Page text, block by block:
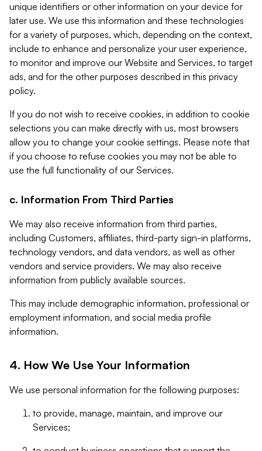
unique identifiers or other information on your device for
later use. We use this information and these technologies
for a variety of purposes, which, depending on the context,
include to enhance and personalize your user experience,
to monitor and improve our Website and Services, to target
ads, and for the other purposes described in this privacy
policy.
If you do not wish to receive cookies, in addition to cookie
selections you can make directly with us, most browsers
allow you to change your cookie settings. Please note that
if you choose to refuse cookies you may not be able to
use the full functionality of our Services.
c. Information From Third Parties
We may also receive information from third parties,
including Customers, affiliates, third-party sign-in platforms,
technology vendors, and data vendors, as well as other
vendors and service providers. We may also receive
information from publicly available sources.
This may include demographic information, professional or
employment information, and social media profile
information.
4. How We Use Your Information
We use personal information for the following purposes:
to provide, manage, maintain, and improve our
Services;